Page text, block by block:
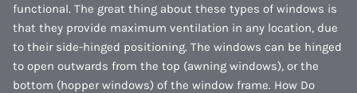
functional. The great thing about these types of windows is
that they provide maximum ventilation in any location, due
to their side-hinged positioning. The windows can be hinged
to open outwards from the top (awning windows), or the
bottom (hopper windows) of the window frame. How Do